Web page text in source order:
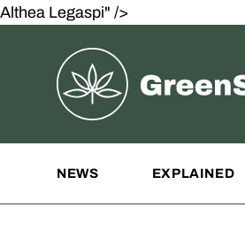
Althea Legaspi" />
Greenstate
NEWS EXPLAINED